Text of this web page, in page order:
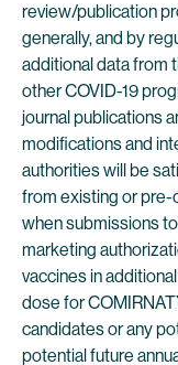
review/publication
generally, and by
additional data from
other COVID-19
journal publications
modifications and
authorities will be
from existing or pre-
when submissions
marketing
vaccines in
dose for
candidates or any
potential future